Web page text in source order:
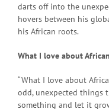
darts off into the
hovers between his
his African roots.
What I love about
“What I love about
odd, unexpected things
something and let it